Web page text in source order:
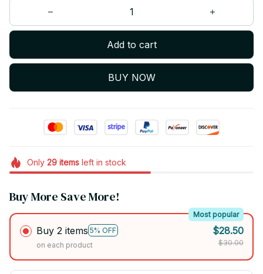
Add to cart
BUY NOW
Only 29itemsleft in stock
Buy More Save More!
Buy 2 items 5% OFF
Most popular
on each product
$28.50
$30.00